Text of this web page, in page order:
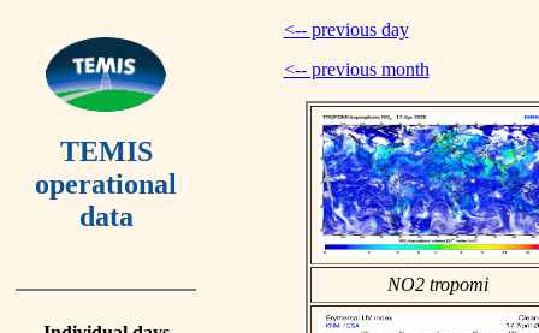
TEMIS
operational
data
<-- previous day
<-- previous month
NO2 tropomi